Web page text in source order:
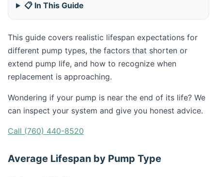
📋 In This Guide
This guide covers realistic lifespan expectations for
different pump types, the factors that shorten or
extend pump life, and how to recognize when
replacement is approaching.
Wondering if your pump is near the end of its life? We
can inspect your system and give you honest advice.
Call (760) 440-8520
Average Lifespan by Pump Type